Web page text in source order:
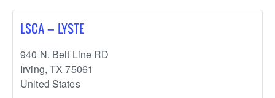
LSCA – LYSTE
940 N. Belt Line RD
Irving, TX 75061
United States